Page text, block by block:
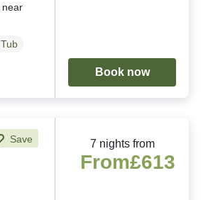
near
Book now
Save 7 nights from
From£613